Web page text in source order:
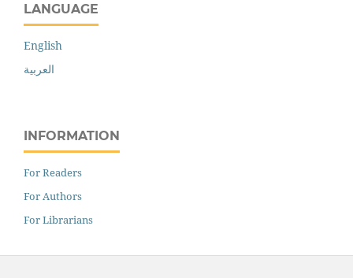
LANGUAGE
English
العربية
INFORMATION
For Readers
For Authors
For Librarians